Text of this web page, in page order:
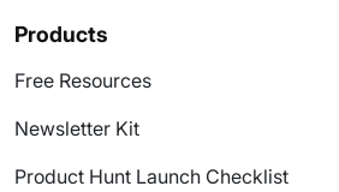
Products
Free Resources
Newsletter Kit
Product Hunt Launch Checklist